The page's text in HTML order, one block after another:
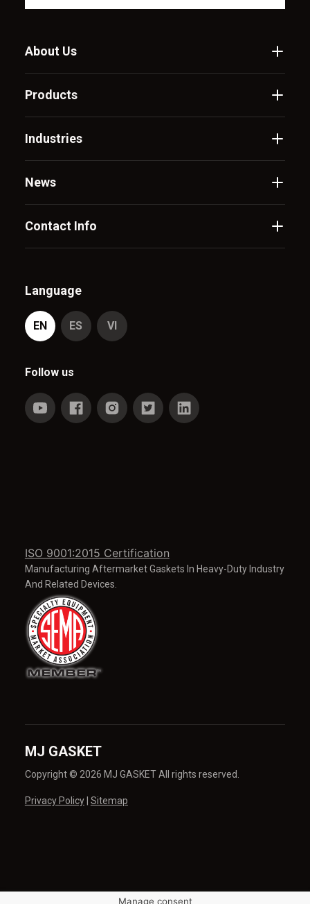
About Us
Products
Industries
News
Contact Info
ISO 9001:2015 Certification
Manufacturing Aftermarket Gaskets In Heavy-Duty Industry
And Related Devices.
Language
EN ES VI
Follow us
MJ GASKET
Copyright © 2026 MJ GASKET All rights reserved.
Privacy Policy| Sitemap
Manage consent